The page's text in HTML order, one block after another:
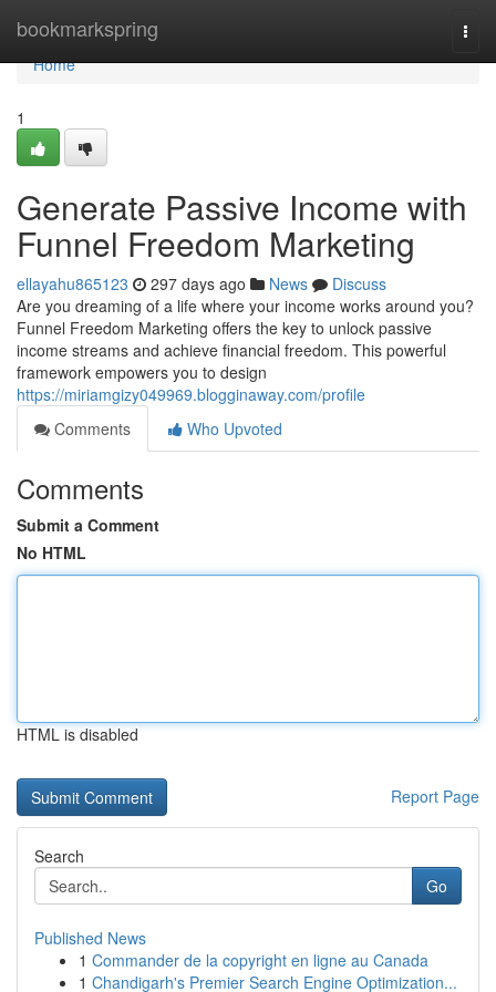
bookmarkspring
Home
Home
1
Generate Passive Income with
Funnel Freedom Marketing
ellayahu865123 297 days ago News
Discuss
Are you dreaming of a life where your income works around you?
Funnel Freedom Marketing offers the key to unlock passive
income streams and achieve financial freedom. This powerful
framework empowers you to design
https://miriamgizy049969.blogginaway.com/profile
Comments
Who Upvoted
Comments
Submit a Comment
No HTML
HTML is disabled
Report Page
Search
Go
Published News
1 Commander de la copyright en ligne au Canada
1 Chandigarh's Premier Search Engine Optimization...